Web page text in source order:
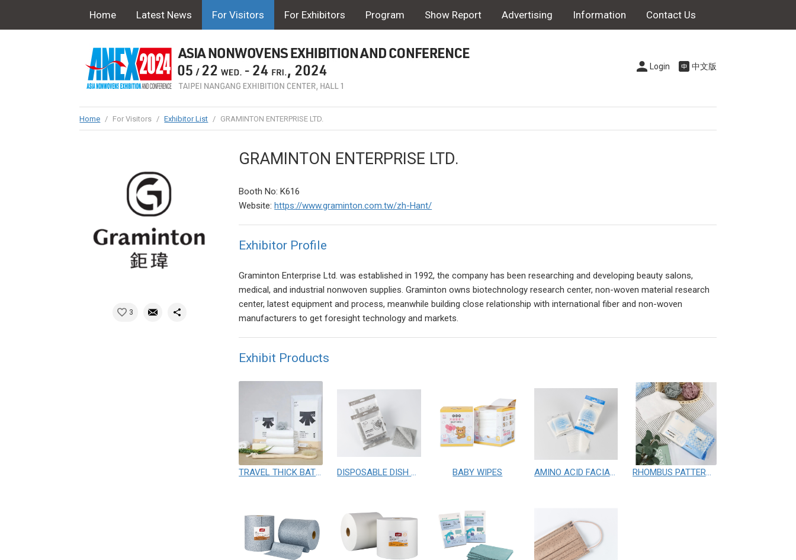
Home Latest News For Visitors For Exhibitors Program Show Report Advertising Information Contact Us
Login 中文版
Home / For Visitors / Exhibitor List / GRAMINTON ENTERPRISE LTD.
3
GRAMINTON ENTERPRISE LTD.
Booth No: K616
Website:https://www.graminton.com.tw/zh-Hant/
Exhibitor Profile
Graminton Enterprise Ltd. was established in 1992, the company has been researching and developing beauty salons,
medical, and industrial nonwoven supplies. Graminton owns biotechnology research center, non-woven material research
center, latest equipment and process, meanwhile building close relationship with international fiber and non-woven
manufacturers to get foresight technology and markets.
Exhibit Products
TRAVEL THICK BATH TOWEL DISPOSABLE DISH CLOTHS BABY WIPES AMINO ACID FACIAL WIPES RHOMBUS PATTERN FACIAL CLOTHS